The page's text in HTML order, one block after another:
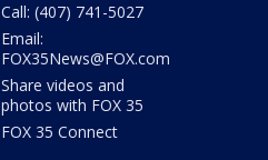
Call: (407) 741-5027
Email:
FOX35News@FOX.com
Share videos and
photos with FOX 35
FOX 35 Connect